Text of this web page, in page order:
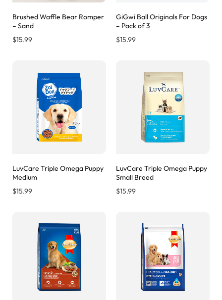
Brushed Waffle Bear Romper
– Sand
$15.99
GiGwi Ball Originals For Dogs
– Pack of 3
$15.99
LuvCare Triple Omega Puppy
Medium
$15.99
LuvCare Triple Omega Puppy
Small Breed
$15.99